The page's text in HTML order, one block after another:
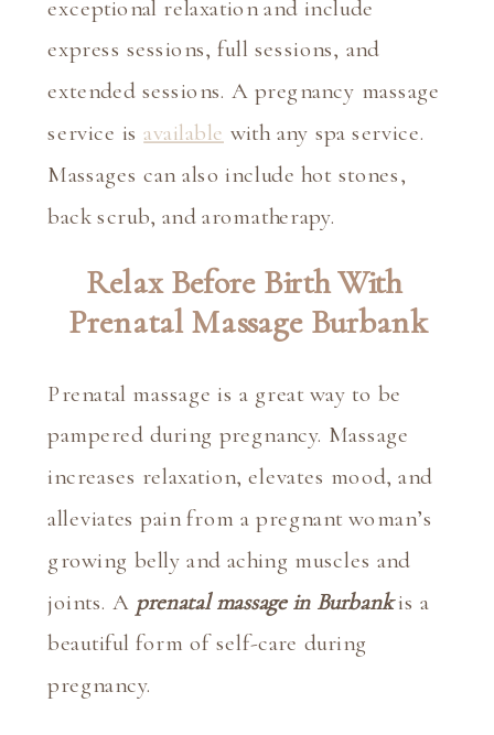
exceptional relaxation and include
express sessions, full sessions, and
extended sessions. A pregnancy massage
service is available with any spa service.
Massages can also include hot stones,
back scrub, and aromatherapy.
Relax Before Birth With
Prenatal Massage Burbank
Prenatal massage is a great way to be
pampered during pregnancy. Massage
increases relaxation, elevates mood, and
alleviates pain from a pregnant woman’s
growing belly and aching muscles and
joints. A prenatal massage in Burbank is a
beautiful form of self-care during
pregnancy.